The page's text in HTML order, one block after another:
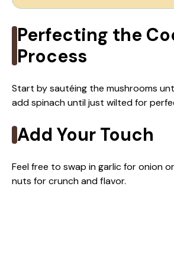
Perfecting the
Process
Start by sautéing the mushrooms
add spinach until just wilted for
Add Your Touch
Feel free to swap in garlic for onion
nuts for crunch and flavor.